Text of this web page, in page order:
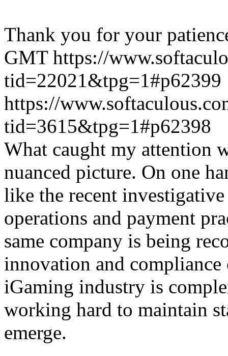
Thank you for your
GMT https://
tid=22021&tpg=1#p62399
https://
tid=3615&tpg=1#p62398
What caught my attention
nuanced picture. On one
like the recent
operations and payment
same company is being
innovation and
iGaming industry is
working hard to maintain
emerge.